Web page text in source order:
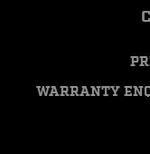
WARRANTY